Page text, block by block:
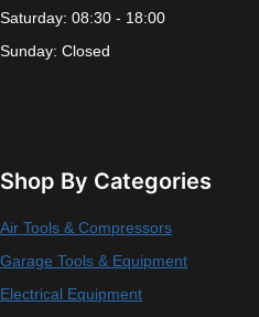
Saturday: 08:30 - 18:00
Sunday: Closed
Shop By Categories
Air Tools & Compressors
Garage Tools & Equipment
Electrical Equipment